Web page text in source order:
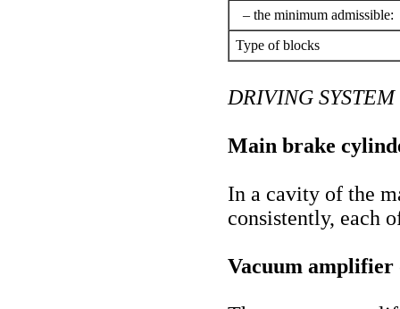
– the minimum admissible:
Type of blocks
DRIVING SYSTEM
Main brake
In a cavity of the
consistently, each
Vacuum amplifier